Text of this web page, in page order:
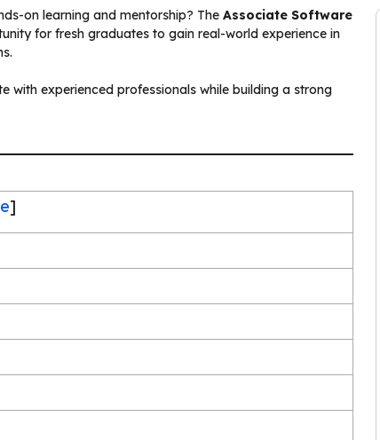
on learning and mentorship? The Associate Software
for fresh graduates to gain real-world experience in
with experienced professionals while building a strong
]